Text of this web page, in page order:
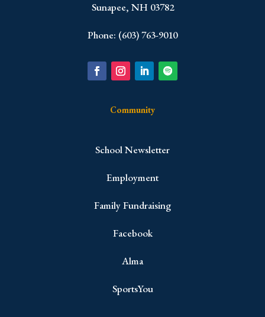
Sunapee, NH 03782
Phone: (603) 763-9010
Community
School Newsletter
Employment
Family Fundraising
Facebook
Alma
SportsYou